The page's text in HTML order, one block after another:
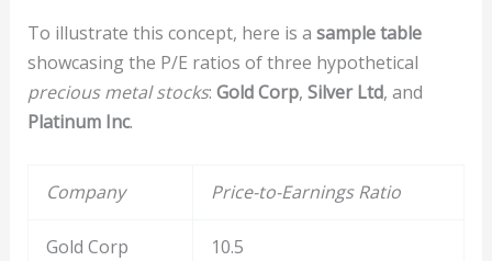
To illustrate this concept, here is a sample table
showcasing the P/E ratios of three hypothetical
precious metal stocks: Gold Corp, Silver Ltd, and
Platinum Inc.
Company Price-to-Earnings Ratio
Gold Corp 10.5